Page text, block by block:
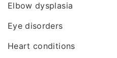
Elbow dysplasia
Eye disorders
Heart conditions